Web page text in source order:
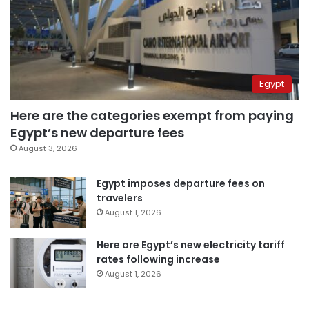
Egypt
Here are the categories exempt from paying
Egypt’s new departure fees
August 3, 2026
Egypt imposes departure fees on
travelers
August 1, 2026
Here are Egypt’s new electricity tariff
rates following increase
August 1, 2026